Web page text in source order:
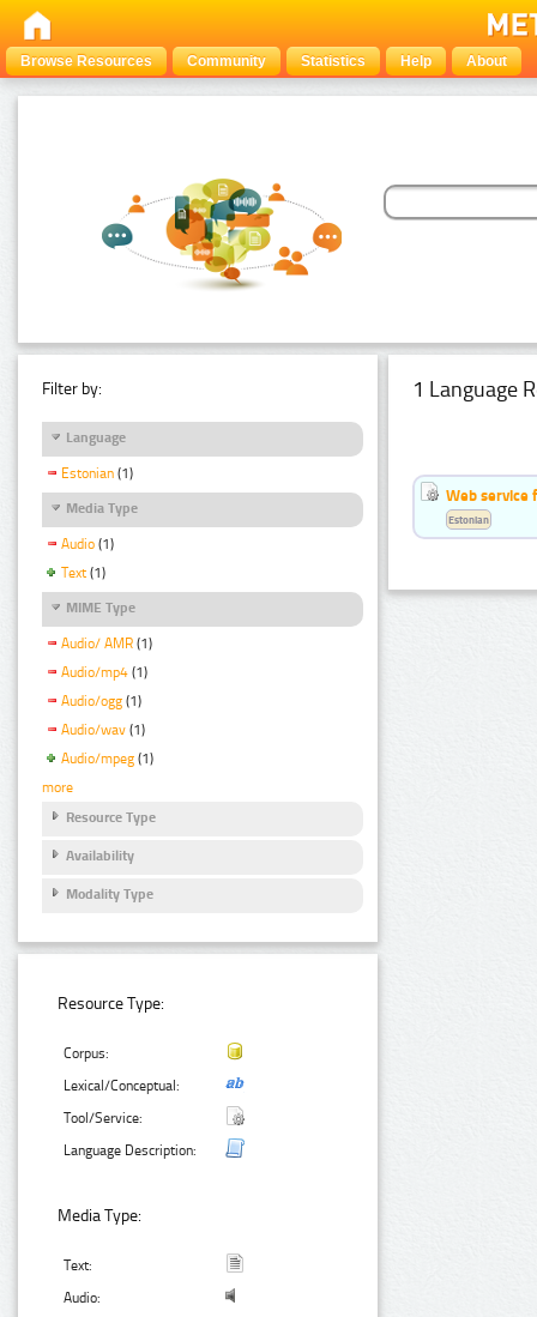
Browse Resources Community Statistics Help About
Filter by:
Language
Estonian (1)
Media Type
Audio (1)
Text (1)
MIME Type
Audio/ AMR (1)
Audio/mp4 (1)
Audio/ogg (1)
Audio/wav (1)
Audio/mpeg (1)
more
Resource Type
Availability
Modality Type
Resource Type:
Corpus:
Lexical/Conceptual:
Tool/Service:
Language Description:
Media Type:
Text:
Audio:
1 Language
Web service
Estonian